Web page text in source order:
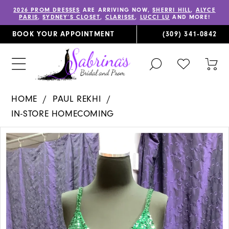
2026 PROM DRESSES ARE ARRIVING NOW,SHERRI HILL, ALYCE
PARIS,SYDNEY’S CLOSET, CLARISSE, LUCCI LU AND MORE!
BOOK YOUR APPOINTMENT (309) 341‑0842
TOGGLE
SEARCH
CHECK
WISHLIST
HOME
PAUL REKHI
IN-STORE HOMECOMING
Products
Views
Carousel
Skip
to
end
0
1
2
3
4